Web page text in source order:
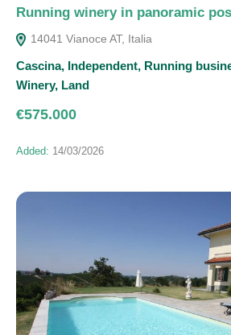
Running winery in panoramic
14041 Vianoce AT, Italia
Cascina, Independent, Running
Winery, Land
€575.000
Added: 14/03/2026